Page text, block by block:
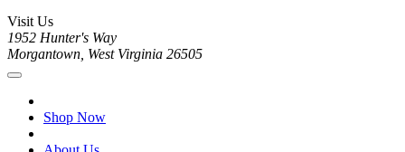
Visit Us
1952 Hunter's Way
Morgantown, West Virginia 26505
Shop Now